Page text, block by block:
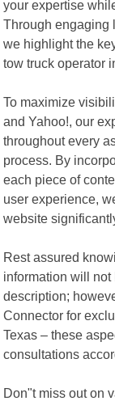
your expertise
Through engaging
we highlight the
tow truck operator
To maximize
and Yahoo!, our
throughout every
process. By
each piece of
user experience,
website
Rest assured
information will
description;
Connector for
Texas – these
consultations
Don"t miss out on